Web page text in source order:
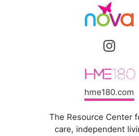
hme180.com
The Resource Center
care, independent